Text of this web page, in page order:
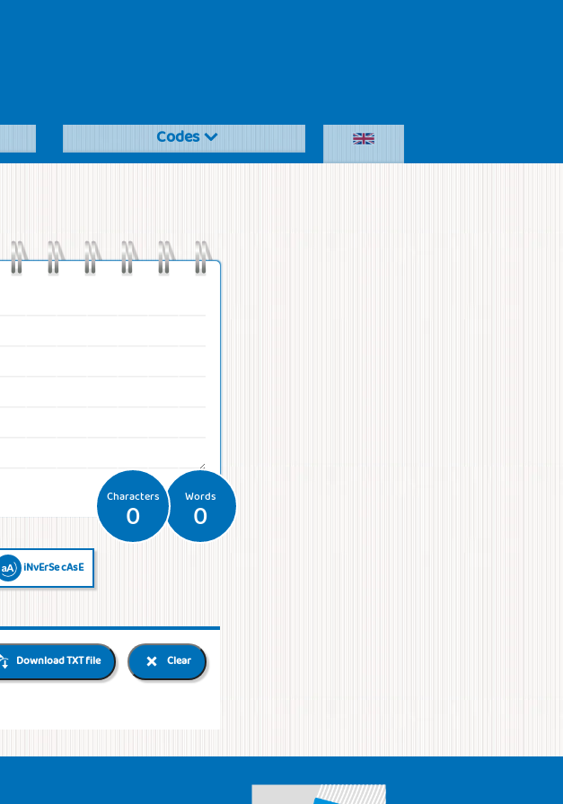
Codes
Characters
0
Words
0
iNvErSe cAsE
Download TXT file Clear